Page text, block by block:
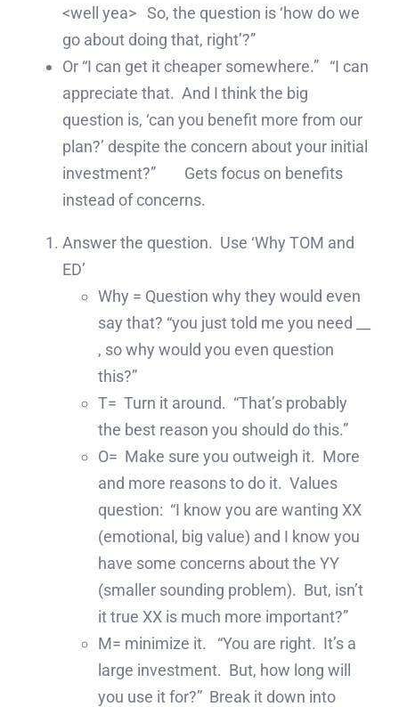
<well yea> So, the question is ‘how do we
go about doing that, right’?”
Or “I can get it cheaper somewhere.” “I can
appreciate that. And I think the big
question is, ‘can you benefit more from our
plan?’ despite the concern about your initial
investment?” Gets focus on benefits
instead of concerns.
Answer the question. Use ‘Why TOM and
ED’
Why = Question why they would even
say that? “you just told me you need __
, so why would you even question
this?”
T= Turn it around. “That’s probably
the best reason you should do this.”
O= Make sure you outweigh it. More
and more reasons to do it. Values
question: “I know you are wanting XX
(emotional, big value) and I know you
have some concerns about the YY
(smaller sounding problem). But, isn’t
it true XX is much more important?”
M= minimize it. “You are right. It’s a
large investment. But, how long will
you use it for?” Break it down into